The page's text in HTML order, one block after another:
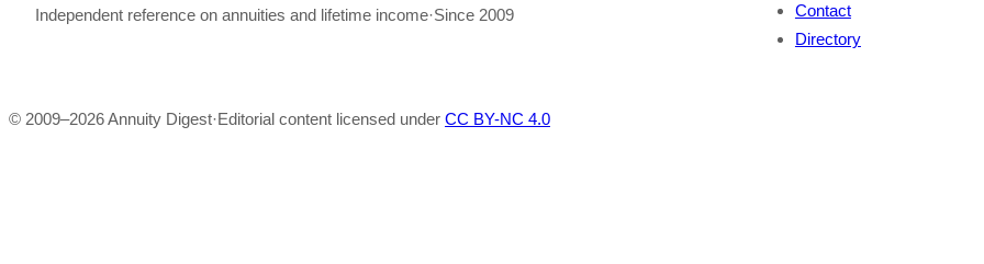
Independent reference on annuities and lifetime income·Since 2009
Contact
Directory
© 2009–2026Annuity Digest·Editorial content licensed under CC BY-NC 4.0